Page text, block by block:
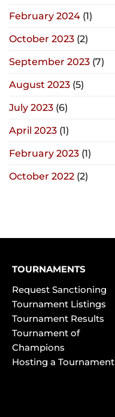
February 2024 (1)
October 2023 (2)
September 2023 (7)
August 2023 (5)
July 2023 (6)
April 2023 (1)
February 2023 (1)
October 2022 (2)
TOURNAMENTS
Request Sanctioning
Tournament Listings
Tournament Results
Tournament of
Champions
Hosting a Tournament